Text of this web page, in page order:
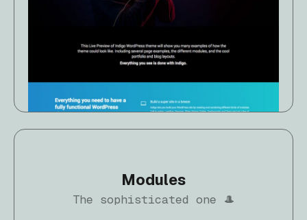
Modules
The sophisticated one 🎩